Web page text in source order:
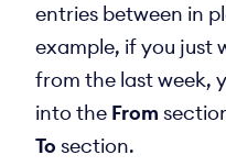
entries between in
example, if you just
from the last week,
into the From
To section.